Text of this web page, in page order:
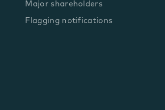
Major shareholders
Flagging notifications